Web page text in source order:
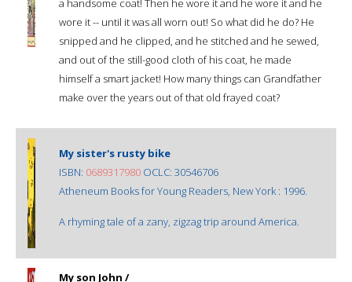
a handsome coat! Then he wore it and he wore it and he
wore it -- until it was all worn out! So what did he do? He
snipped and he clipped, and he stitched and he sewed,
and out of the still-good cloth of his coat, he made
himself a smart jacket! How many things can Grandfather
make over the years out of that old frayed coat?
My sister's rusty bike
ISBN: 0689317980 OCLC: 30546706
Atheneum Books for Young Readers, New York : 1996.
A rhyming tale of a zany, zigzag trip around America.
My son John /